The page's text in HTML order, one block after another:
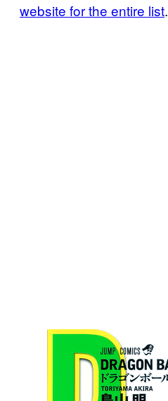
website for the entire list.